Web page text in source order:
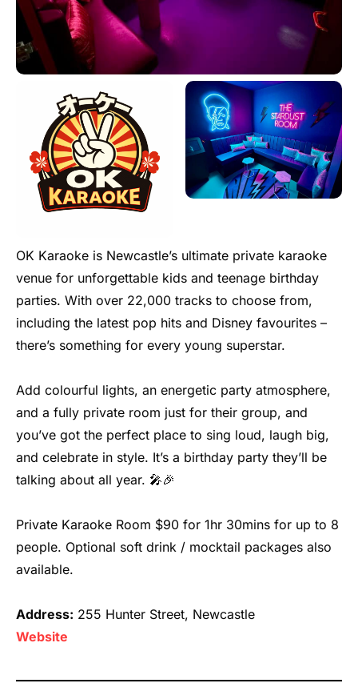
OK Karaoke is Newcastle’s ultimate private karaoke
venue for unforgettable kids and teenage birthday
parties. With over 22,000 tracks to choose from,
including the latest pop hits and Disney favourites –
there’s something for every young superstar.
Add colourful lights, an energetic party atmosphere,
and a fully private room just for their group, and
you’ve got the perfect place to sing loud, laugh big,
and celebrate in style. It’s a birthday party they’ll be
talking about all year. 🎤🎉
Private Karaoke Room $90 for 1hr 30mins for up to 8
people. Optional soft drink / mocktail packages also
available.
Address: 255 Hunter Street, Newcastle
Website